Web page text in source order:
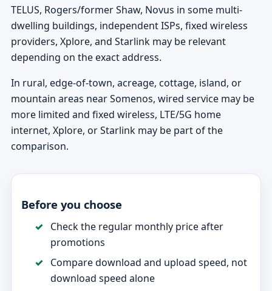
TELUS, Rogers/former Shaw, Novus in some multi-
dwelling buildings, independent ISPs, fixed wireless
providers, Xplore, and Starlink may be relevant
depending on the exact address.
In rural, edge-of-town, acreage, cottage, island, or
mountain areas near Somenos, wired service may be
more limited and fixed wireless, LTE/5G home
internet, Xplore, or Starlink may be part of the
comparison.
Before you choose
Check the regular monthly price after
promotions
Compare download and upload speed, not
download speed alone